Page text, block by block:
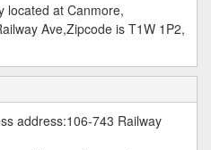
located at Canmore,
Ave,Zipcode is T1W 1P2,
address:106-743 Railway